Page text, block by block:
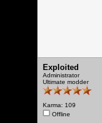
Exploited
Administrator
Ultimate modder
Karma: 109
Offline